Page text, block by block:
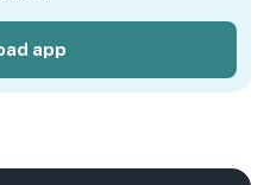
app